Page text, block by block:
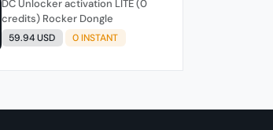
DC Unlocker activation LITE (0
credits) Rocker Dongle
59.94 USD 0 INSTANT